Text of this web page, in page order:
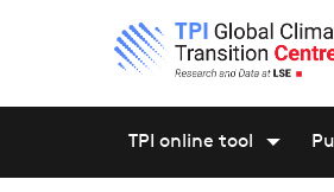
TPI online tool